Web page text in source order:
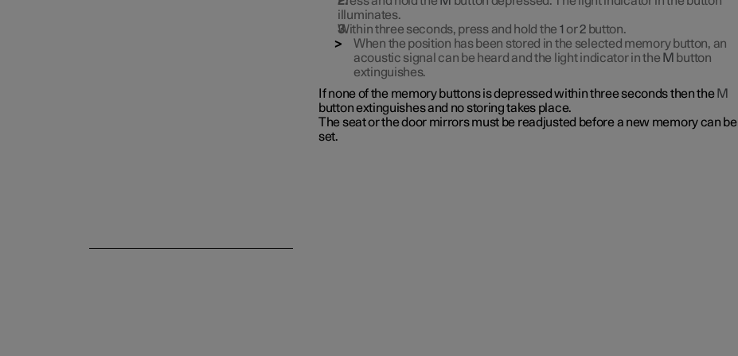
illuminates.
Within three seconds, press and hold the 1 or2button.
When the position has been stored in the selected memory button, an
acoustic signal can be heard and the light indicator in the M button
extinguishes.
If none of the memory buttons is depressed within three seconds then the M
button extinguishes and no storing takes place.
The seat or the door mirrors must be readjusted before a new memory can be
set.